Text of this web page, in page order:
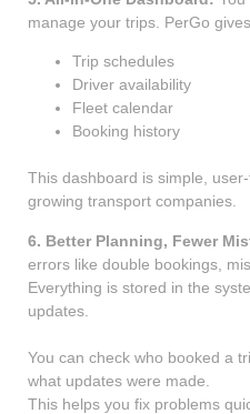
manage your trips. PerGo
Trip schedules
Driver availability
Fleet calendar
Booking history
This dashboard is simple,
growing transport companies.
6. Better Planning, Fewer
errors like double bookings,
Everything is stored in the
updates.
You can check who booked a
what updates were made.
This helps you fix problems